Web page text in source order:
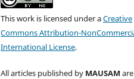
This work is licensed under aCreative
Commons Attribution-
International License.
All articles published by MAUSAM are